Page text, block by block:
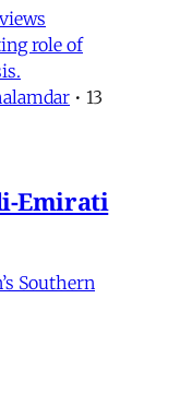
role of
• 13
Emirati
Southern